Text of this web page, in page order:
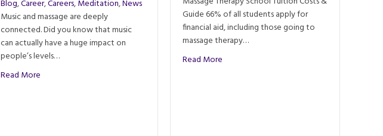
Blog,Career,Careers,Meditation,News
Music and massage are deeply
connected. Did you know that music
can actually have a huge impact on
people’s levels…
Read More
Guide 66% of all students apply for
financial aid, including those going to
massage therapy…
Read More